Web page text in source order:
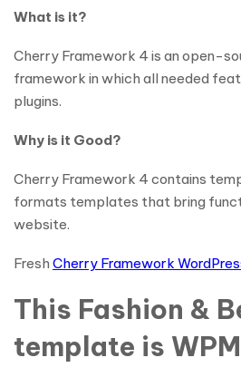
What is it?
Cherry Framework 4 is an open-
framework in which all needed
plugins.
Why is it Good?
Cherry Framework 4 contains
formats templates that bring
website.
Fresh Cherry Framework
This Fashion &
template is